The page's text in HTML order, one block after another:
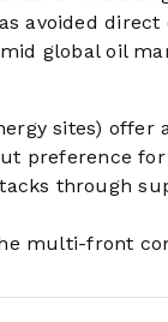
avoided direct
global oil
sites) offer
preference for
through
multi-front